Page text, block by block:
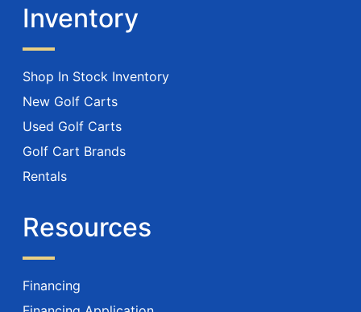
Inventory
Shop In Stock Inventory
New Golf Carts
Used Golf Carts
Golf Cart Brands
Rentals
Resources
Financing